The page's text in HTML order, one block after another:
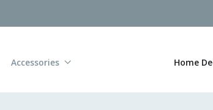
Accessories Home